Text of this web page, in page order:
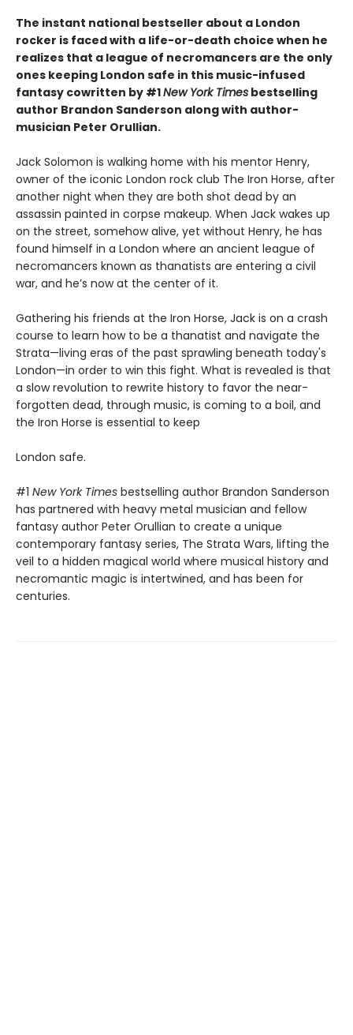
The instant national bestseller about a London
rocker is faced with a life-or-death choice when he
realizes that a league of necromancers are the only
ones keeping London safe in this music-infused
fantasy cowritten by #1New York Times bestselling
author Brandon Sanderson along with author-
musician Peter Orullian.
Jack Solomon is walking home with his mentor Henry,
owner of the iconic London rock club The Iron Horse, after
another night when they are both shot dead by an
assassin painted in corpse makeup. When Jack wakes up
on the street, somehow alive, yet without Henry, he has
found himself in a London where an ancient league of
necromancers known as thanatists are entering a civil
war, and he’s now at the center of it.
Gathering his friends at the Iron Horse, Jack is on a crash
course to learn how to be a thanatist and navigate the
Strata—living eras of the past sprawling beneath today's
London—in order to win this fight. What is revealed is that
a slow revolution to rewrite history to favor the near-
forgotten dead, through music, is coming to a boil, and
the Iron Horse is essential to keep
London safe.
#1 New York Times bestselling author Brandon Sanderson
has partnered with heavy metal musician and fellow
fantasy author Peter Orullian to create a unique
contemporary fantasy series, The Strata Wars, lifting the
veil to a hidden magical world where musical history and
necromantic magic is intertwined, and has been for
centuries.